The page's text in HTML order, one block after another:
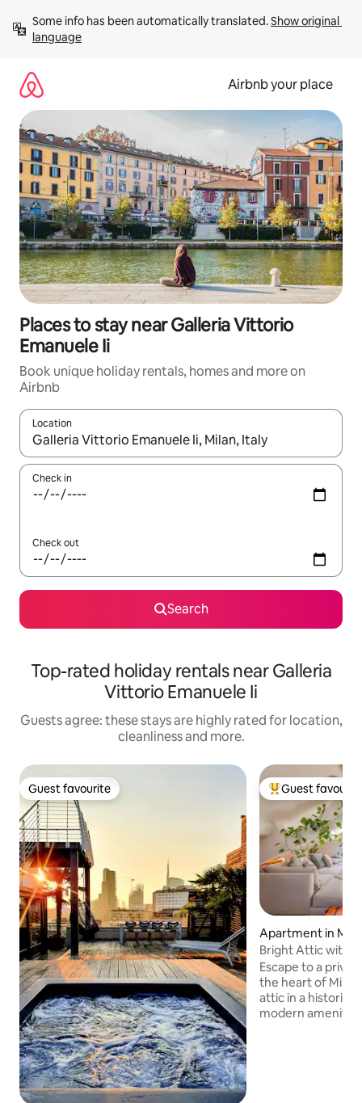
content
Some info has been automatically translated. Show original
language
Airbnb your place
Places to stay near Galleria Vittorio
Emanuele Ii
Book unique holiday rentals, homes and more on
Airbnb
Location
When results are available, navigate with the up and down
Check in
Check out
Search
Top-rated holiday rentals near Galleria
Vittorio Emanuele Ii
Guests agree: these stays are highly rated for location,
cleanliness and more.
Guest favourite
Guest favourite Top guest
Guest
Apartment in
Bright Attic with
peaceful
Escape to a
the heart of
attic in a historic
modern